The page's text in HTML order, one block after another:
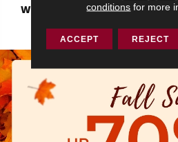
WARRANTY
conditions for more
ACCEPT REJECT